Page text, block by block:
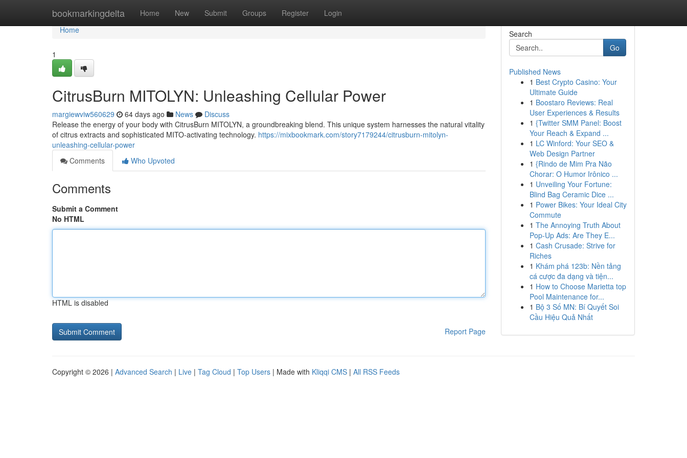
bookmarkingdelta Home New Submit Groups Register Login
Home
Home
1
CitrusBurn MITOLYN: Unleashing Cellular Power
margiewviw560629 64 days ago News
Discuss
Release the energy of your body with CitrusBurn MITOLYN, a groundbreaking blend. This unique system harnesses the natural vitality
of citrus extracts and sophisticated MITO-activating technology. https://mixbookmark.com/story7179244/citrusburn-mitolyn-
unleashing-cellular-power
Comments
Who Upvoted
Comments
Submit a Comment
No HTML
HTML is disabled
Report Page
Search
Go
Published News
1 Best Crypto Casino: Your
Ultimate Guide
1 Boostaro Reviews: Real
User Experiences & Results
1 {Twitter SMM Panel: Boost
Your Reach & Expand ...
1 LC Winford: Your SEO &
Web Design Partner
1 {Rindo de Mim Pra Não
Chorar: O Humor Irônico ...
1 Unveiling Your Fortune:
Blind Bag Ceramic Dice ...
1 Power Bikes: Your Ideal City
Commute
1 The Annoying Truth About
Pop-Up Ads: Are They E...
1 Cash Crusade: Strive for
Riches
1 Khám phá 123b: Nền tảng
cá cược đa dạng và tiện...
1 How to Choose Marietta top
Pool Maintenance for...
1 Bộ 3 Số MN: Bí Quyết Soi
Cầu Hiệu Quả Nhất
Copyright © 2026 | Advanced Search | Live | Tag Cloud | Top Users | Made with Kliqqi CMS | All RSS Feeds